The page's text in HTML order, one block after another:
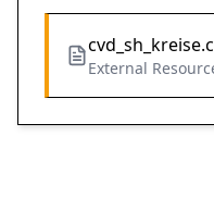
External